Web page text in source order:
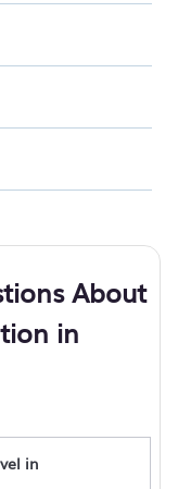
About
in
in